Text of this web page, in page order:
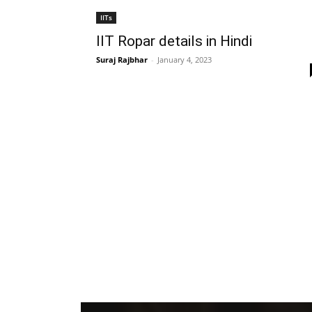
IITs
IIT Ropar details in Hindi
Suraj Rajbhar - January 4, 2023